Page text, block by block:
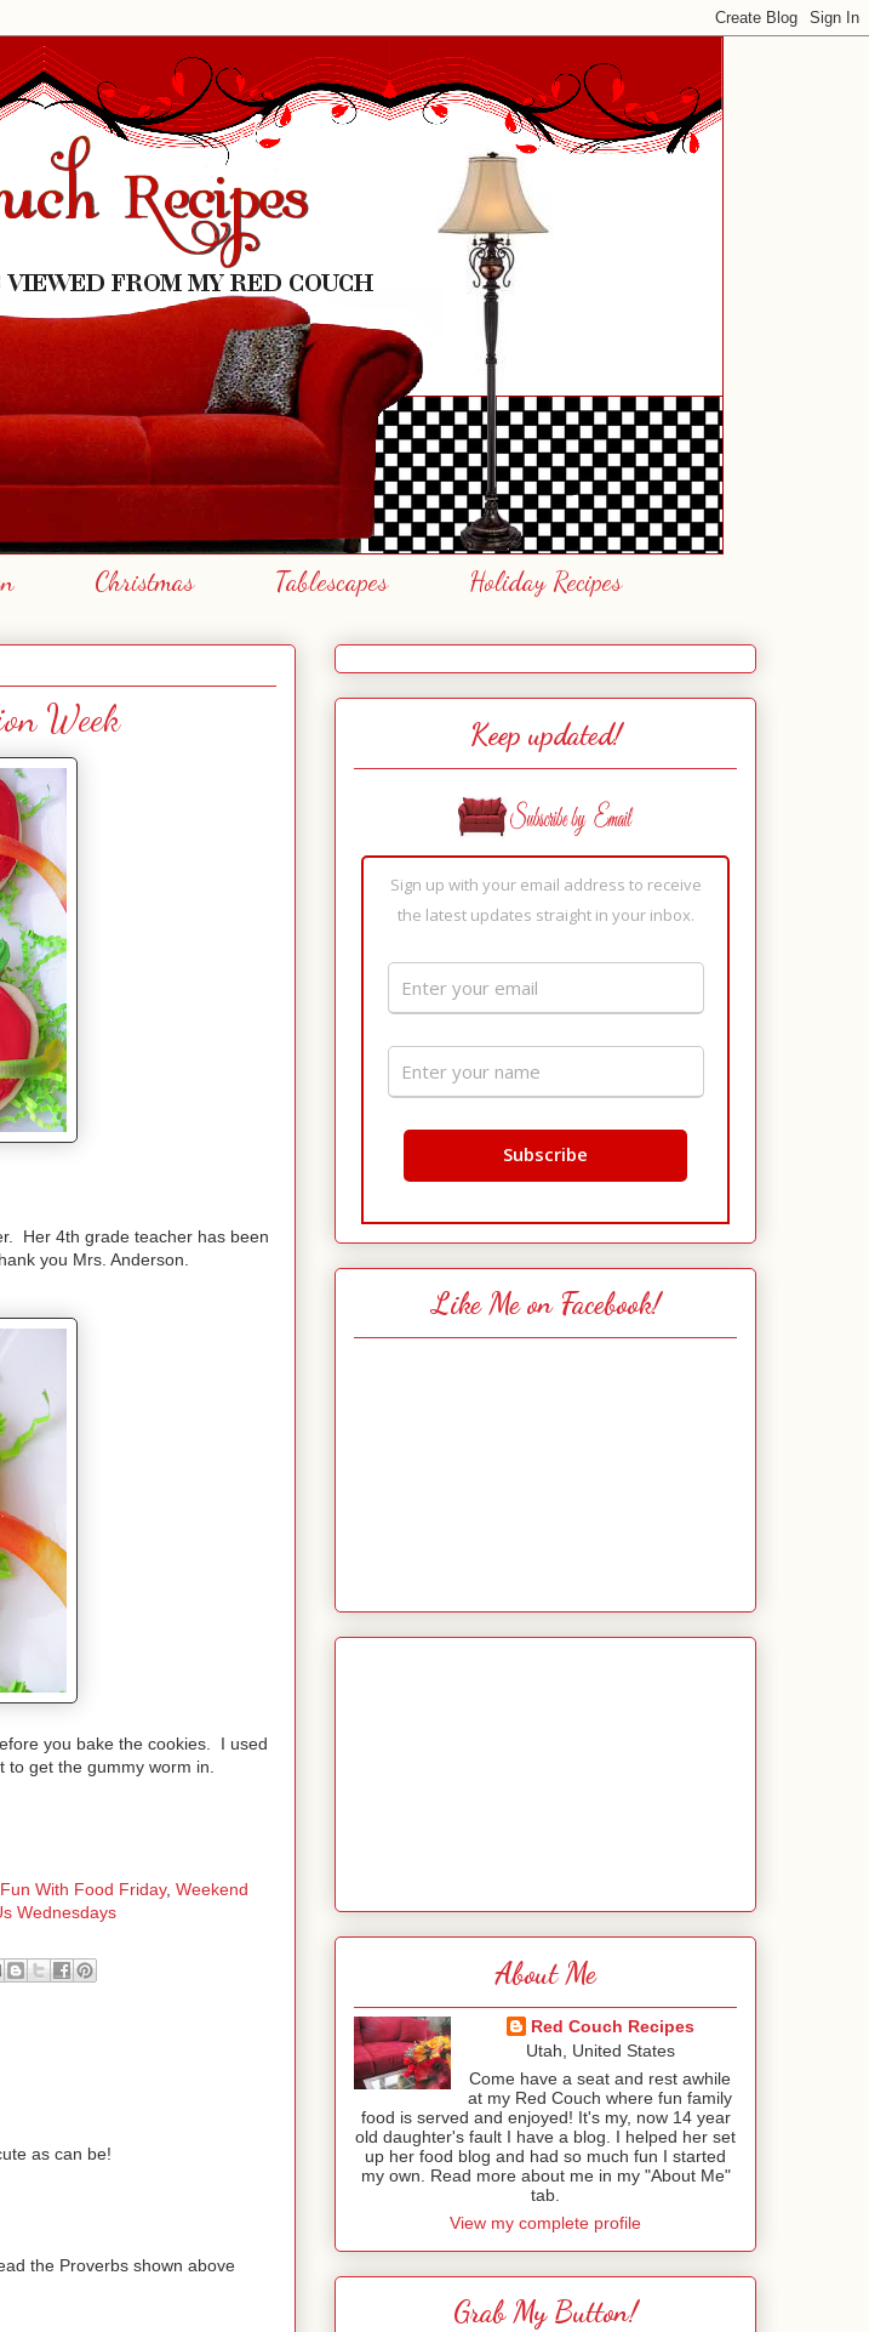
Christmas Tablescapes Holiday Recipes
Week
Her 4th grade teacher has been
you Mrs. Anderson.
you bake the cookies. I used
to get the gummy worm in.
Fun With Food Friday, Weekend
Wednesdays
as can be!
the Proverbs shown above
Keep updated!
Sign up with your email address to receive
the latest updates straight in your inbox.
Like Me on Facebook!
About Me
Red Couch Recipes
Utah, United States
Come have a seat and rest awhile
at my Red Couch where fun family
food is served and enjoyed! It's my, now 14 year
old daughter's fault I have a blog. I helped her set
up her food blog and had so much fun I started
my own. Read more about me in my "About Me"
tab.
View my complete profile
Grab My Button!